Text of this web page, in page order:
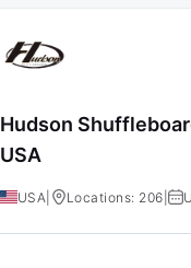
Hudson
USA
USA Locations: 206 |